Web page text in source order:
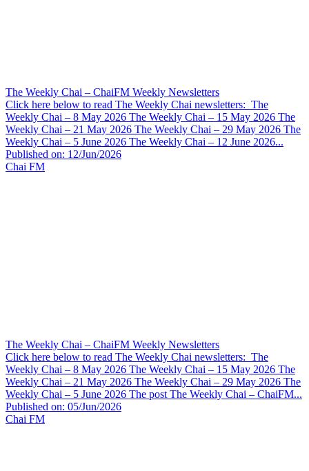
The Weekly Chai – ChaiFM Weekly Newsletters
Click here below to read The Weekly Chai newsletters: The
Weekly Chai – 8 May 2026 The Weekly Chai – 15 May 2026 The
Weekly Chai – 21 May 2026 The Weekly Chai – 29 May 2026 The
Weekly Chai – 5 June 2026 The Weekly Chai – 12 June 2026...
Published on: 12/Jun/2026
Chai FM
The Weekly Chai – ChaiFM Weekly Newsletters
Click here below to read The Weekly Chai newsletters: The
Weekly Chai – 8 May 2026 The Weekly Chai – 15 May 2026 The
Weekly Chai – 21 May 2026 The Weekly Chai – 29 May 2026 The
Weekly Chai – 5 June 2026 The post The Weekly Chai – ChaiFM...
Published on: 05/Jun/2026
Chai FM